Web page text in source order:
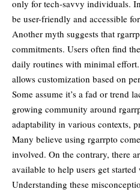
only for tech-savvy individuals.
be user-friendly and accessible
Another myth suggests that
commitments. Users often find
daily routines with minimal
allows customization based on
Some assume it’s a fad or trend
growing community around
adaptability in various contexts,
Many believe using rgarrpto
involved. On the contrary, there
available to help users get
Understanding these